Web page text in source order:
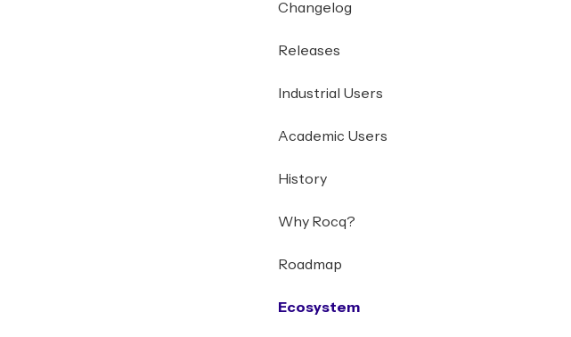
Changelog
Releases
Industrial Users
Academic Users
History
Why Rocq?
Roadmap
Ecosystem